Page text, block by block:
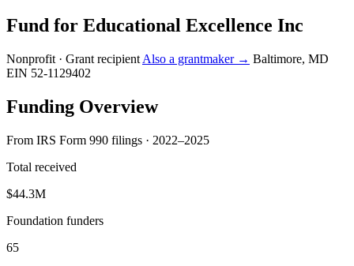
Fund for Educational Excellence Inc
Nonprofit · Grant recipient Also a grantmaker → Baltimore, MD
EIN 52-1129402
Funding Overview
From IRS Form 990 filings · 2022–2025
Total received
$44.3M
Foundation funders
65